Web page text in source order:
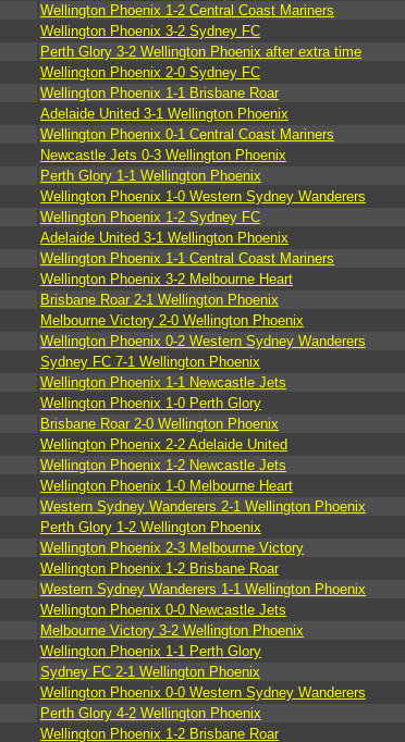
Wellington Phoenix 1-2 Central Coast Mariners
Wellington Phoenix 3-2 Sydney FC
Perth Glory 3-2 Wellington Phoenix after extra time
Wellington Phoenix 2-0 Sydney FC
Wellington Phoenix 1-1 Brisbane Roar
Adelaide United 3-1 Wellington Phoenix
Wellington Phoenix 0-1 Central Coast Mariners
Newcastle Jets 0-3 Wellington Phoenix
Perth Glory 1-1 Wellington Phoenix
Wellington Phoenix 1-0 Western Sydney Wanderers
Wellington Phoenix 1-2 Sydney FC
Adelaide United 3-1 Wellington Phoenix
Wellington Phoenix 1-1 Central Coast Mariners
Wellington Phoenix 3-2 Melbourne Heart
Brisbane Roar 2-1 Wellington Phoenix
Melbourne Victory 2-0 Wellington Phoenix
Wellington Phoenix 0-2 Western Sydney Wanderers
Sydney FC 7-1 Wellington Phoenix
Wellington Phoenix 1-1 Newcastle Jets
Wellington Phoenix 1-0 Perth Glory
Brisbane Roar 2-0 Wellington Phoenix
Wellington Phoenix 2-2 Adelaide United
Wellington Phoenix 1-2 Newcastle Jets
Wellington Phoenix 1-0 Melbourne Heart
Western Sydney Wanderers 2-1 Wellington Phoenix
Perth Glory 1-2 Wellington Phoenix
Wellington Phoenix 2-3 Melbourne Victory
Wellington Phoenix 1-2 Brisbane Roar
Western Sydney Wanderers 1-1 Wellington Phoenix
Wellington Phoenix 0-0 Newcastle Jets
Melbourne Victory 3-2 Wellington Phoenix
Wellington Phoenix 1-1 Perth Glory
Sydney FC 2-1 Wellington Phoenix
Wellington Phoenix 0-0 Western Sydney Wanderers
Perth Glory 4-2 Wellington Phoenix
Wellington Phoenix 1-2 Brisbane Roar